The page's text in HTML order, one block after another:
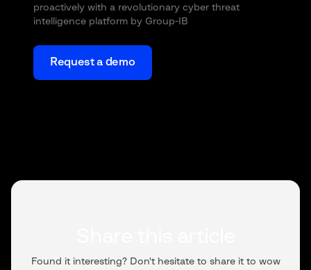
proactively with a revolutionary cyber threat
intelligence platform by Group-IB
Request a demo
Found it interesting? Don't hesitate to share it to wow